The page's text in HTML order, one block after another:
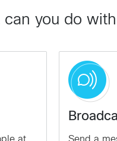
can you do